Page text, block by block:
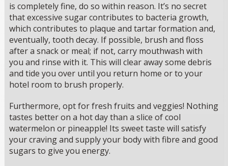
is completely fine, do so within reason. It’s no secret
that excessive sugar contributes to bacteria growth,
which contributes to plaque and tartar formation and,
eventually, tooth decay. If possible, brush and floss
after a snack or meal; if not, carry mouthwash with
you and rinse with it. This will clear away some debris
and tide you over until you return home or to your
hotel room to brush properly.
Furthermore, opt for fresh fruits and veggies! Nothing
tastes better on a hot day than a slice of cool
watermelon or pineapple! Its sweet taste will satisfy
your craving and supply your body with fibre and good
sugars to give you energy.